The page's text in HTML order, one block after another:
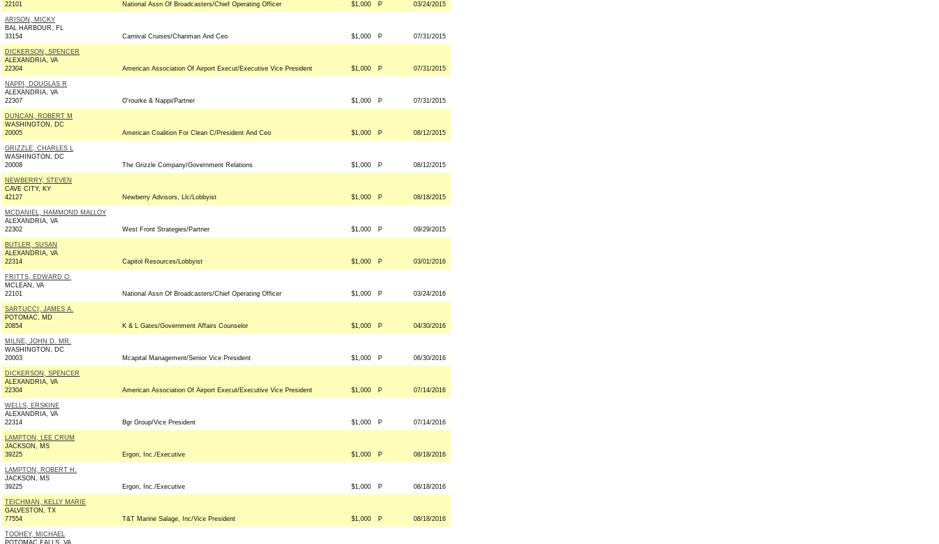
22101
National Assn Of Broadcasters/Chief Operating Officer $1,000 P 03/24/2015
ARISON, MICKY
BAL HARBOUR, FL
33154
Carnival Cruises/Chariman And Ceo $1,000 P 07/31/2015
DICKERSON, SPENCER
ALEXANDRIA, VA
22304
American Association Of Airport Execut/Executive Vice President $1,000 P 07/31/2015
NAPPI, DOUGLAS R
ALEXANDRIA, VA
22307
O'rourke & Nappi/Partner $1,000 P 07/31/2015
DUNCAN, ROBERT M
WASHINGTON, DC
20005
American Coalition For Clean C/President And Ceo $1,000 P 08/12/2015
GRIZZLE, CHARLES L
WASHINGTON, DC
20008
The Grizzle Company/Government Relations $1,000 P 08/12/2015
NEWBERRY, STEVEN
CAVE CITY, KY
42127
Newberry Advisors, Llc/Lobbyist $1,000 P 08/18/2015
MCDANIEL, HAMMOND MALLOY
ALEXANDRIA, VA
22302
West Front Strategies/Partner $1,000 P 09/29/2015
BUTLER, SUSAN
ALEXANDRIA, VA
22314
Capitol Resources/Lobbyist $1,000 P 03/01/2016
FRITTS, EDWARD O.
MCLEAN, VA
22101
National Assn Of Broadcasters/Chief Operating Officer $1,000 P 03/24/2016
SARTUCCI, JAMES A.
POTOMAC, MD
20854
K & L Gates/Government Affairs Counselor $1,000 P 04/30/2016
MILNE, JOHN D. MR.
WASHINGTON, DC
20003
Mcapital Management/Senior Vice President $1,000 P 06/30/2016
DICKERSON, SPENCER
ALEXANDRIA, VA
22304
American Association Of Airport Execut/Executive Vice President $1,000 P 07/14/2016
WELLS, ERSKINE
ALEXANDRIA, VA
22314
Bgr Group/Vice President $1,000 P 07/14/2016
LAMPTON, LEE CRUM
JACKSON, MS
39225
Ergon, Inc./Executive $1,000 P 08/18/2016
LAMPTON, ROBERT H.
JACKSON, MS
39225
Ergon, Inc./Executive $1,000 P 08/18/2016
TEICHMAN, KELLY MARIE
GALVESTON, TX
77554
T&T Marine Salage, Inc/Vice President $1,000 P 08/18/2016
TOOHEY, MICHAEL
POTOMAC FALLS, VA